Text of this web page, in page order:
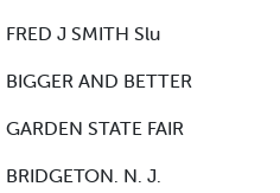
FRED J SMITH Slu
BIGGER AND BETTER
GARDEN STATE FAIR
BRIDGETON. N. J.